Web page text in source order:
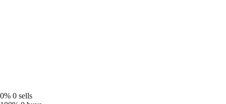
0% 0 sells